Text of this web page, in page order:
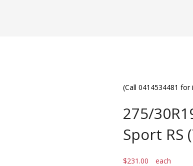
(Call 0414534481
275/
Sport RS
$231.00 each